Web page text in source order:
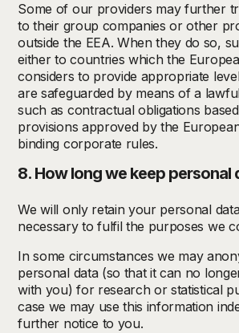
Some of our providers may further
to their group companies or other
outside the EEA. When they do so,
either to countries which the
considers to provide appropriate
are safeguarded by means of a
such as contractual obligations
provisions approved by the
binding corporate rules.
8. How long we keep personal
We will only retain your personal
necessary to fulfil the purposes we
In some circumstances we may
personal data (so that it can no
with you) for research or statistical
case we may use this information
further notice to you.